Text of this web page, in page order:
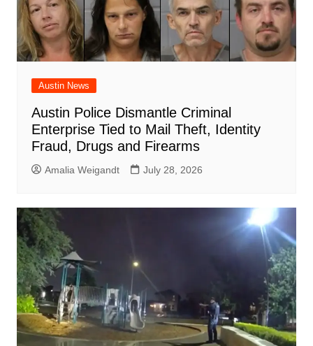
Austin News
Austin Police Dismantle Criminal
Enterprise Tied to Mail Theft, Identity
Fraud, Drugs and Firearms
Amalia Weigandt July 28, 2026